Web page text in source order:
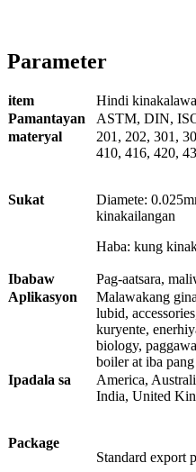
Parameter
item
Hindi
Pamantayan
ASTM, DIN,
materyal
201, 202, 301,
410, 416, 420,
Sukat
Diamete:
kinakailangan
Haba: kung
Ibabaw
Pag-aatsara,
Aplikasyon
Malawakang
lubid,
kuryente,
biology,
boiler at iba
Ipadala sa
America,
India, United
Package
Standard export